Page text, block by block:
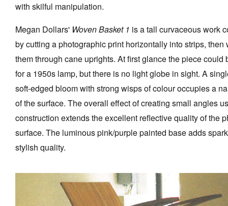
with skilful manipulation.
Megan Dollars' Woven Basket 1 is a tall curvaceous work
by cutting a photographic print horizontally into strips, then
them through cane uprights. At first glance the piece could
for a 1950s lamp, but there is no light globe in sight. A
soft-edged bloom with strong wisps of colour occupies a
of the surface. The overall effect of creating small angles
construction extends the excellent reflective quality of the
surface. The luminous pink/purple painted base adds
stylish quality.